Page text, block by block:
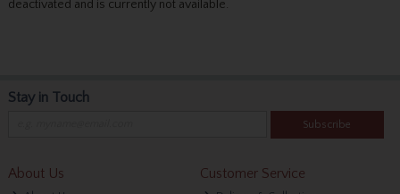
deactivated and is currently not available.
Stay in Touch
Subscribe
About Us Customer Service